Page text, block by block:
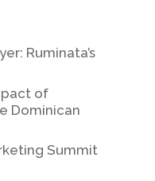
Ruminata’s
of
Dominican
Summit